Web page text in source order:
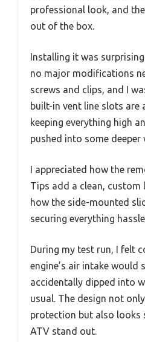
professional look, and
out of the box.
Installing it was
no major modifications
screws and clips, and I
built-in vent line slots are
keeping everything high
pushed into some deeper
I appreciated how the
Tips add a clean, custom
how the side-mounted
securing everything
During my test run, I felt
engine’s air intake would
accidentally dipped into
usual. The design not
protection but also looks
ATV stand out.